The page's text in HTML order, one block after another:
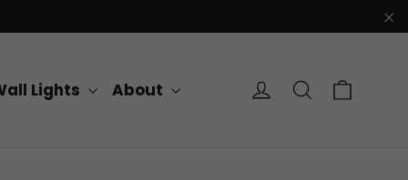
Lights About Log in Search